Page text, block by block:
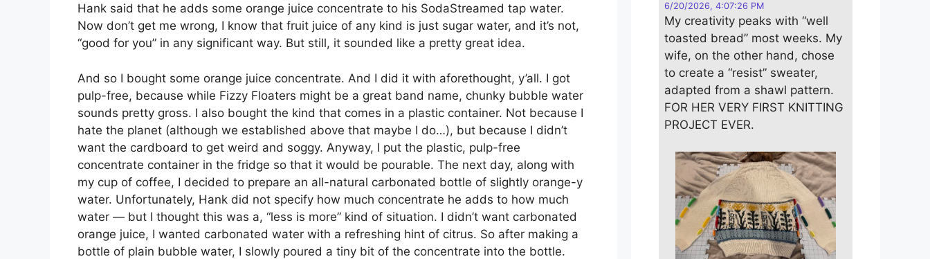
Hank said that he adds some orange juice concentrate to his SodaStreamed tap water.
Now don’t get me wrong, I know that fruit juice of any kind is just sugar water, and it’s not,
“good for you” in any significant way. But still, it sounded like a pretty great idea.
And so I bought some orange juice concentrate. And I did it with aforethought, y’all. I got
pulp-free, because while Fizzy Floaters might be a great band name, chunky bubble water
sounds pretty gross. I also bought the kind that comes in a plastic container. Not because I
hate the planet (although we established above that maybe I do…), but because I didn’t
want the cardboard to get weird and soggy. Anyway, I put the plastic, pulp-free
concentrate container in the fridge so that it would be pourable. The next day, along with
my cup of coffee, I decided to prepare an all-natural carbonated bottle of slightly orange-y
water. Unfortunately, Hank did not specify how much concentrate he adds to how much
water — but I thought this was a, “less is more” kind of situation. I didn’t want carbonated
orange juice, I wanted carbonated water with a refreshing hint of citrus. So after making a
bottle of plain bubble water, I slowly poured a tiny bit of the concentrate into the bottle.
6/20/2026, 4:07:26 PM
My creativity peaks with “well
toasted bread” most weeks. My
wife, on the other hand, chose
to create a “resist” sweater,
adapted from a shawl pattern.
FOR HER VERY FIRST KNITTING
PROJECT EVER.